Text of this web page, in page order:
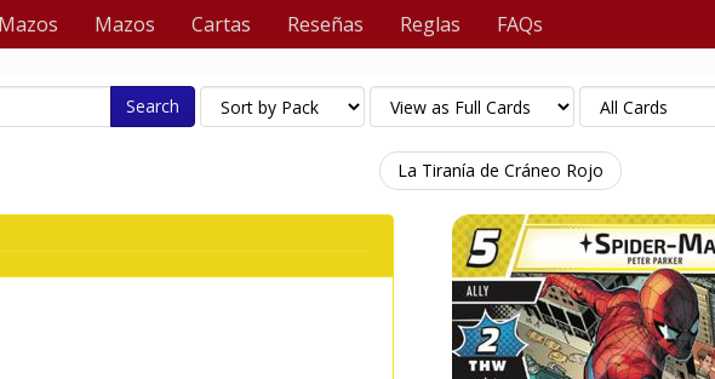
Mazos Cartas Reseñas Reglas FAQs
Search
La Tiranía de Cráneo Rojo